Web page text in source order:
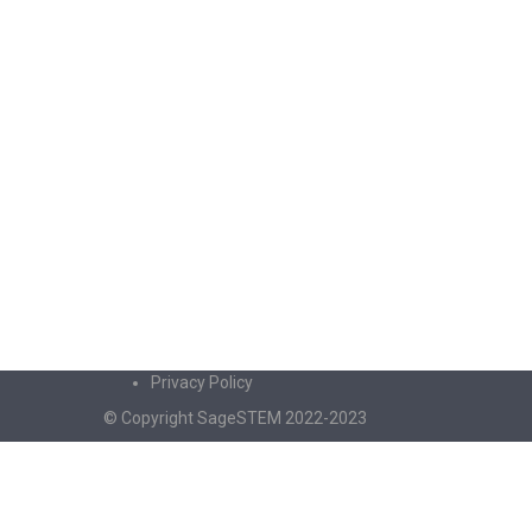
Privacy Policy
© Copyright SageSTEM 2022-2023